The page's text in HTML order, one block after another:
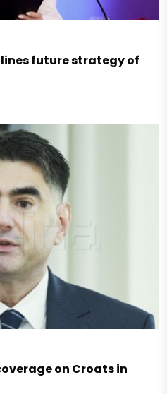
future strategy of
on Croats in